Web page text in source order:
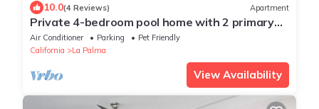
10.0(4 Reviews) Apartment
Private 4-bedroom pool home with 2 primary
suites with heated pool, jacuzzi, fire pit, and
outdoor dining. Minutes to Disneyland, Knott’s,
and Orange County beaches.
Air Conditioner Parking
Pet Friendly
California
La Palma
View Availability